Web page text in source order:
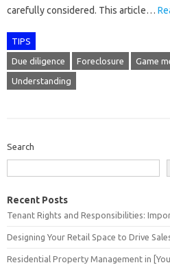
carefully considered. This article…
TIPS
Due diligence Foreclosure Game
Understanding
Search
Recent Posts
Tenant Rights and Responsibilities:
Designing Your Retail Space to Drive
Residential Property Management in